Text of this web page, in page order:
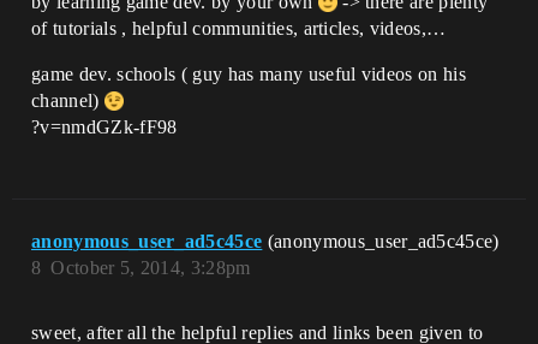
of tutorials , helpful communities, articles, videos,…
game dev. schools ( guy has many useful videos on his
channel)
?v=nmdGZk-fF98
anonymous_user_ad5c45ce (anonymous_user_ad5c45ce)
October 5, 2014, 3:28pm
8
sweet, after all the helpful replies and links been given to